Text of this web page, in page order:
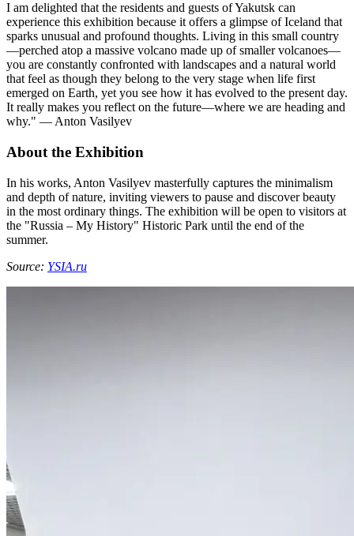
I am delighted that the residents and guests of Yakutsk can
experience this exhibition because it offers a glimpse of Iceland that
sparks unusual and profound thoughts. Living in this small country
—perched atop a massive volcano made up of smaller volcanoes—
you are constantly confronted with landscapes and a natural world
that feel as though they belong to the very stage when life first
emerged on Earth, yet you see how it has evolved to the present day.
It really makes you reflect on the future—where we are heading and
why." — Anton Vasilyev
About the Exhibition
In his works, Anton Vasilyev masterfully captures the minimalism
and depth of nature, inviting viewers to pause and discover beauty
in the most ordinary things. The exhibition will be open to visitors at
the "Russia – My History" Historic Park until the end of the
summer.
Source: YSIA.ru